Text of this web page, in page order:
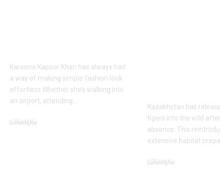
Kareena Kapoor Khan has always had
a way of making simple fashion look
effortless.Whether she’s walking into
an airport, attending
Lifestyle
Kazakhstan has
tigers into the wild
absence. This
extensive habitat
Lifestyle